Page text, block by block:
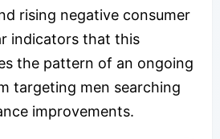
rising negative consumer
indicators that this
the pattern of an ongoing
targeting men searching
improvements.